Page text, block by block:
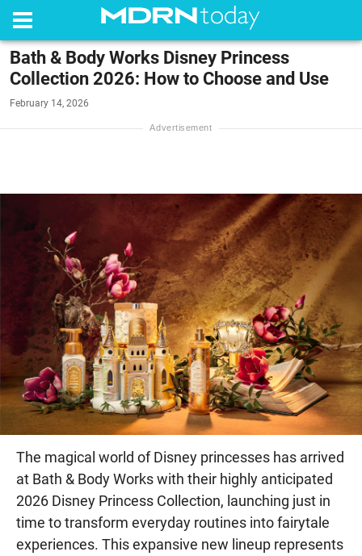
Bath & Body Works Disney Princess
Collection 2026: How to Choose and Use
February 14, 2026
The magical world of Disney princesses has arrived
at Bath & Body Works with their highly anticipated
2026 Disney Princess Collection, launching just in
time to transform everyday routines into fairytale
experiences. This expansive new lineup represents